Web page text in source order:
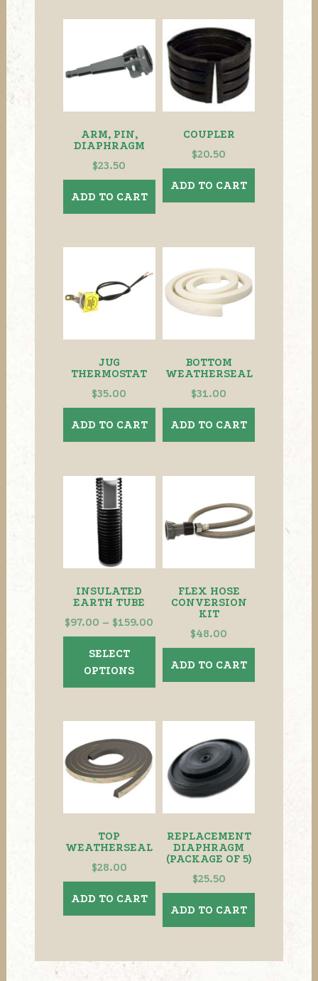
options
may
chosen
on
product
ARM, PIN,
DIAPHRAGM
$23.50
ADD TO CART
COUPLER
$20.50
ADD TO CART
JUG
THERMOSTAT
$35.00
ADD TO CART
BOTTOM
WEATHERSEAL
$31.00
ADD TO CART
INSULATED
EARTH TUBE
$97.00 – $159.00
range:
through
$159.00
SELECT
OPTIONS
This
product
has
options
may
be
chosen
on
the
product
page
FLEX HOSE
CONVERSION
KIT
$48.00
ADD TO CART
TOP
WEATHERSEAL
$28.00
ADD TO CART
REPLACEMENT
DIAPHRAGM
(PACKAGE OF 5)
$25.50
ADD TO CART